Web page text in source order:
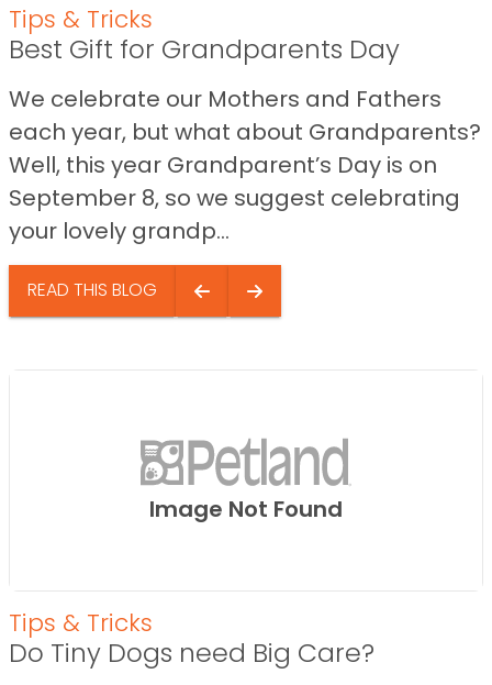
Tips & Tricks
Best Gift for Grandparents Day
We celebrate our Mothers and Fathers
each year, but what about Grandparents?
Well, this year Grandparent’s Day is on
September 8, so we suggest celebrating
your lovely grandp...
READ THIS BLOG
Image Not Found
Tips & Tricks
Do Tiny Dogs need Big Care?